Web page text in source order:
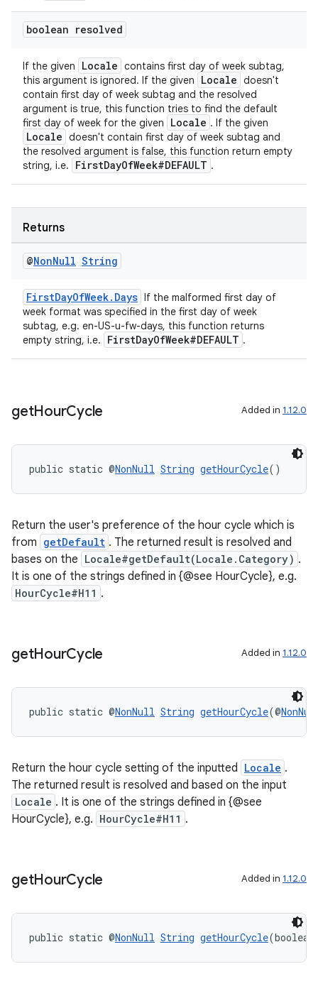
boolean resolved
If the given Locale contains first day of week subtag,
this argument is ignored. If the given
Locale doesn't
contain first day of week subtag and the resolved
argument is true, this function tries to find the default
first day of week for the given
Locale . If the given
Locale doesn't contain first day of week subtag and
the resolved argument is false, this function return empty
string, i.e.
FirstDayOfWeek#DEFAULT .
Returns
@NonNull String
FirstDayOfWeek.Days If the malformed first day of
week format was specified in the first day of week
subtag, e.g. en-US-u-fw-days, this function returns
empty string, i.e.
FirstDayOfWeek#DEFAULT .
getHourCycle Added in 1.12.0
public static @NonNull String getHourCycle()
Return the user's preference of the hour cycle which is
from getDefault . The returned result is resolved and
bases on the Locale#getDefault(Locale.Category) .
It is one of the strings defined in {@see HourCycle}, e.g.
HourCycle#H11 .
getHourCycle Added in 1.12.0
public static @NonNull String getHourCycle(@
Return the hour cycle setting of the inputted Locale .
The returned result is resolved and based on the input
Locale . It is one of the strings defined in {@see
HourCycle}, e.g. HourCycle#H11 .
getHourCycle Added in 1.12.0
public static @NonNull String getHourCycle